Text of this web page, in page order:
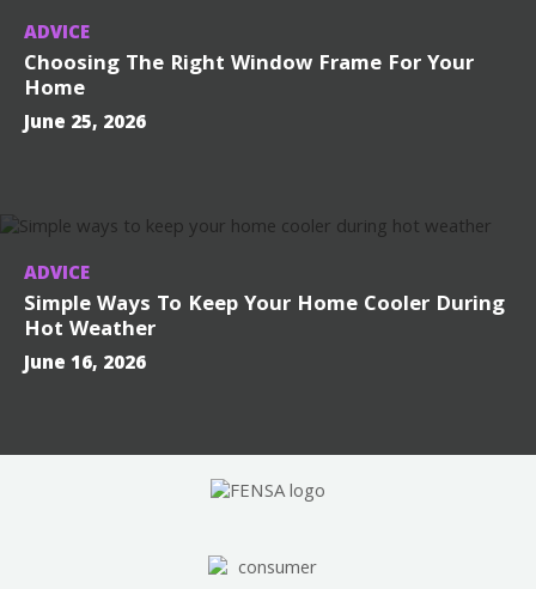
ADVICE
Choosing The Right Window Frame For Your
Home
June 25, 2026
ADVICE
Simple Ways To Keep Your Home Cooler During
Hot Weather
June 16, 2026